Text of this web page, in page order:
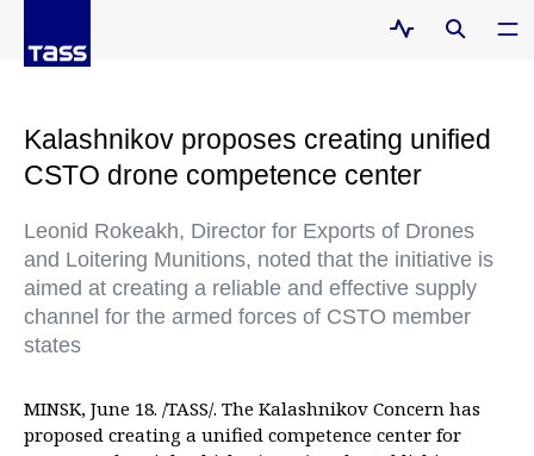
Kalashnikov proposes creating unified
CSTO drone competence center
Leonid Rokeakh, Director for Exports of Drones
and Loitering Munitions, noted that the initiative is
aimed at creating a reliable and effective supply
channel for the armed forces of CSTO member
states
MINSK, June 18. /TASS/. The Kalashnikov Concern has
proposed creating a unified competence center for